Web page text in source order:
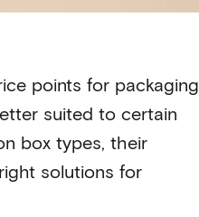
points for packaging
suited to certain
box types, their
solutions for